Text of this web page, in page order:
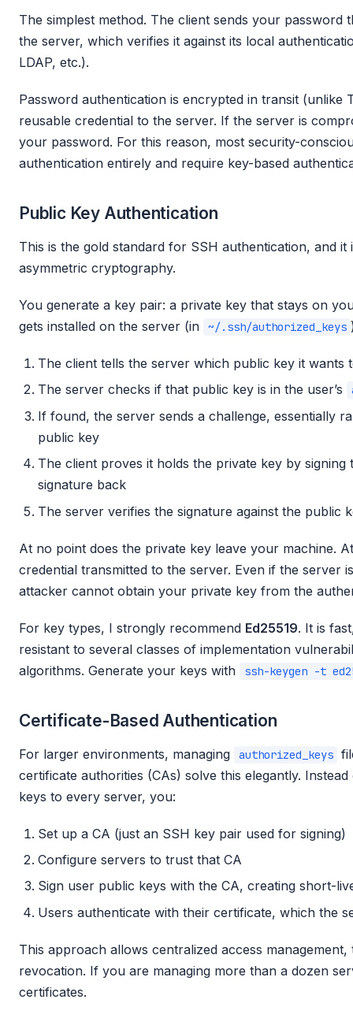
The simplest method. The client sends your
the server, which verifies it against its local
LDAP, etc.).
Password authentication is encrypted in transit (unlike
reusable credential to the server. If the server is
your password. For this reason, most security-
authentication entirely and require key-based
Public Key Authentication
This is the gold standard for SSH authentication, and
asymmetric cryptography.
You generate a key pair: a private key that stays on
gets installed on the server (in
~/.ssh/authorized_keys
The client tells the server which public key it wants
The server checks if that public key is in the user’s
If found, the server sends a challenge, essentially
public key
The client proves it holds the private key by signing
signature back
The server verifies the signature against the public
At no point does the private key leave your machine.
credential transmitted to the server. Even if the server
attacker cannot obtain your private key from the
For key types, I strongly recommend Ed25519. It is
resistant to several classes of implementation
algorithms. Generate your keys with
ssh-keygen -t
Certificate-Based Authentication
For larger environments, managing authorized_keys
certificate authorities (CAs) solve this elegantly.
keys to every server, you:
Set up a CA (just an SSH key pair used for signing)
Configure servers to trust that CA
Sign user public keys with the CA, creating short-
Users authenticate with their certificate, which the
This approach allows centralized access
revocation. If you are managing more than a dozen
certificates.